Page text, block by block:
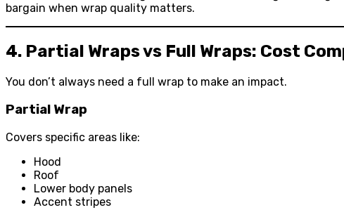
bargain when wrap quality matters.
4. Partial Wraps vs Full Wraps: Cost
You don’t always need a full wrap to make an impact.
Partial Wrap
Covers specific areas like:
Hood
Roof
Lower body panels
Accent stripes